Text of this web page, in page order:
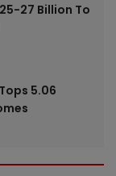
27 Billion To
5.06